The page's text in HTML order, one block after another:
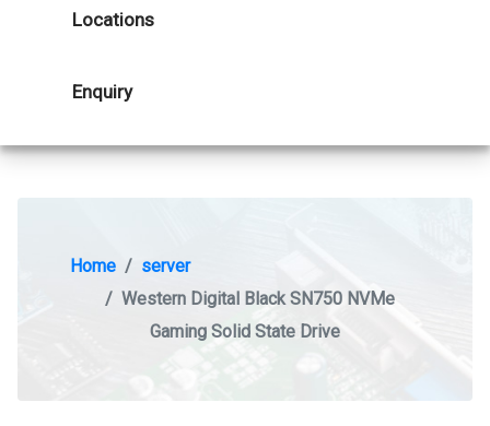
Locations
Enquiry
Home
server
Western Digital Black SN750 NVMe
Gaming Solid State Drive